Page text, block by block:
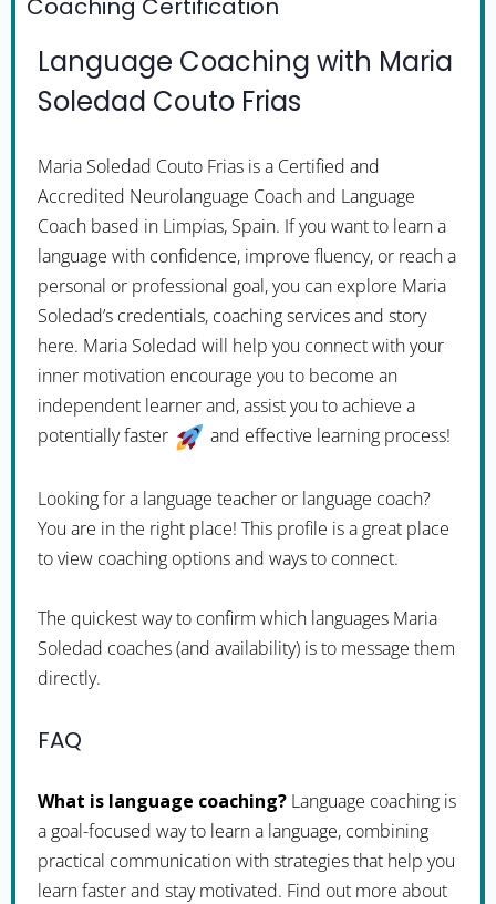
Coaching Certification
Language Coaching with Maria
Soledad Couto Frias
Maria Soledad Couto Frias is a Certified and
Accredited Neurolanguage Coach and Language
Coach based in Limpias, Spain. If you want to learn a
language with confidence, improve fluency, or reach a
personal or professional goal, you can explore Maria
Soledad’s credentials, coaching services and story
here. Maria Soledad will help you connect with your
inner motivation encourage you to become an
independent learner and, assist you to achieve a
potentially faster
and effective learning process!
Looking for a language teacher or language coach?
You are in the right place! This profile is a great place
to view coaching options and ways to connect.
The quickest way to confirm which languages Maria
Soledad coaches (and availability) is to message them
directly.
FAQ
What is language coaching? Language coaching is
a goal-focused way to learn a language, combining
practical communication with strategies that help you
learn faster and stay motivated. Find out more about